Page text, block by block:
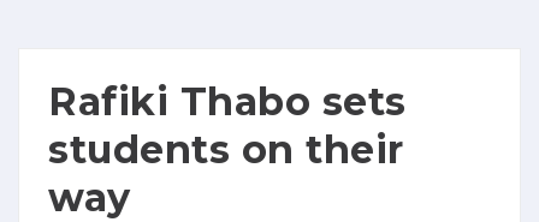
Rafiki Thabo sets
students on their
way